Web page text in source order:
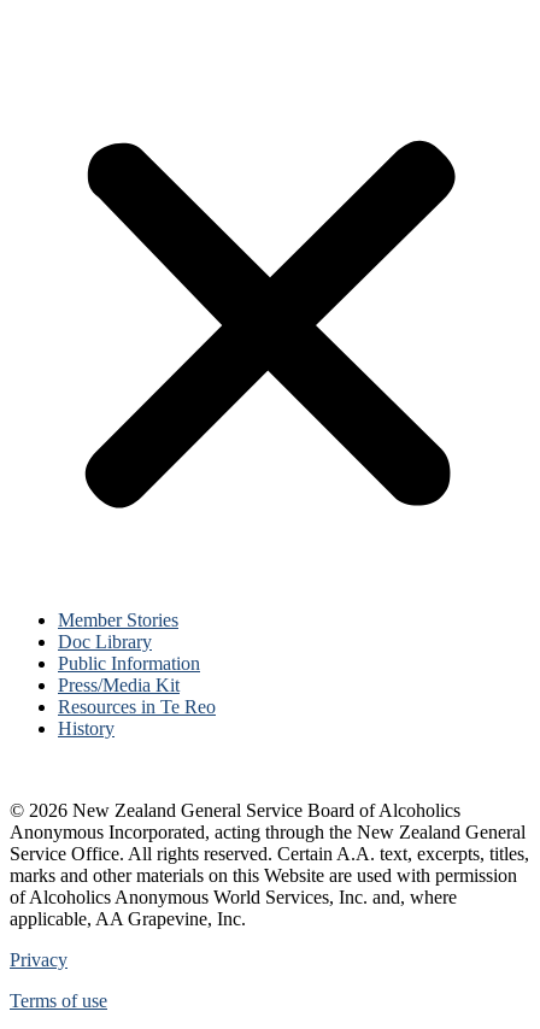
Member Stories
Doc Library
Public Information
Press/Media Kit
Resources in Te Reo
History
© 2026 New Zealand General Service Board of Alcoholics
Anonymous Incorporated, acting through the New Zealand General
Service Office. All rights reserved. Certain A.A. text, excerpts, titles,
marks and other materials on this Website are used with permission
of Alcoholics Anonymous World Services, Inc. and, where
applicable, AA Grapevine, Inc.
Privacy
Terms of use